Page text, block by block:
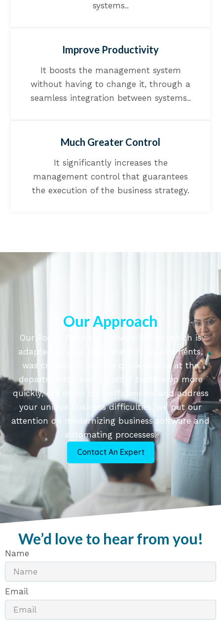
systems..
Improve Productivity
It boosts the management system
without having to change it, through a
seamless integration between systems..
Much Greater Control
It significantly increases the
management control that guarantees
the execution of the business strategy.
Our Approach
Our Power Platform Delivery Model, which is
adapted to your organization’s requirements,
was created to provide quick results at the
departmental level. In order to develop more
quickly, cut down on inefficiencies, and address
your unique business difficulties, we put our
attention on modernizing business software and
automating processes.
Contact An Expert
We’d love to hear from you!
Name
Email